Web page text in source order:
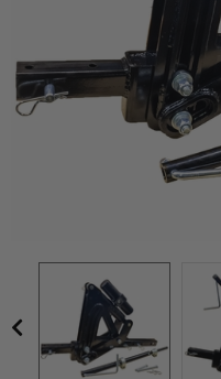
Winches
Engine Performance
Suspension & Lift Kits